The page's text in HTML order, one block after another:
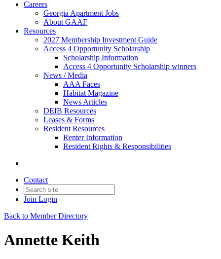
Careers
Georgia Apartment Jobs
About GAAF
Resources
2027 Membership Investment Guide
Access 4 Opportunity Scholarship
Scholarship Information
Access 4 Opportunity Scholarship winners
News / Media
AAA Faces
Habitat Magazine
News Articles
DEIB Resources
Leases & Forms
Resident Resources
Renter Information
Resident Rights & Responsibilities
Contact
Join Login
Back to Member Directory
Annette Keith